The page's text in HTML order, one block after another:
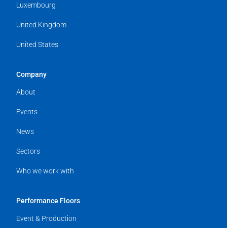
Luxembourg
United Kingdom
United States
Company
About
Events
News
Sectors
Who we work with
Performance Floors
Event & Production